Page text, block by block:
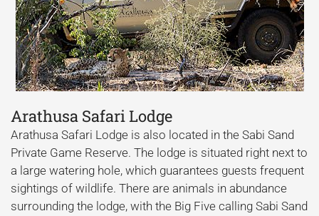
Arathusa Safari Lodge
Arathusa Safari Lodge is also located in the Sabi Sand
Private Game Reserve. The lodge is situated right next to
a large watering hole, which guarantees guests frequent
sightings of wildlife. There are animals in abundance
surrounding the lodge, with the Big Five calling Sabi Sand